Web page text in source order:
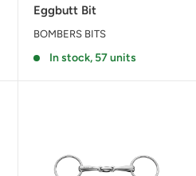
Eggbutt Bit
BOMBERS BITS
In stock, 57 units